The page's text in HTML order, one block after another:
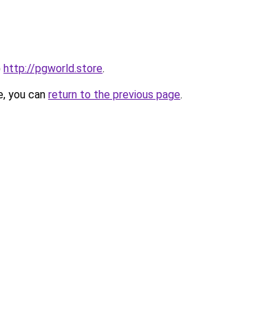
http://pgworld.store.
you can return to the previous page.